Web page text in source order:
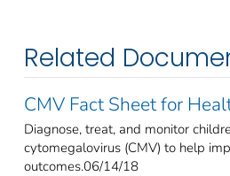
Related
CMV Fact Sheet for
Diagnose, treat, and monitor
cytomegalovirus (CMV) to help
outcomes.06/14/18